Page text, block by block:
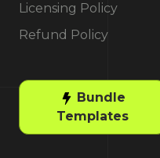
Licensing Policy
Refund Policy
Bundle
Templates